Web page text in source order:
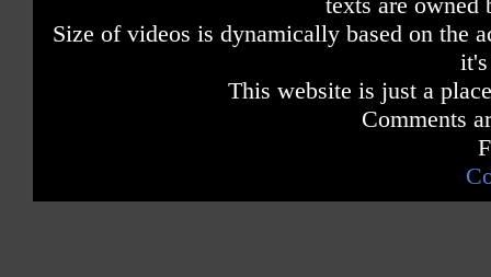
Size of videos is dynamically based on the
This website is just a
Comments